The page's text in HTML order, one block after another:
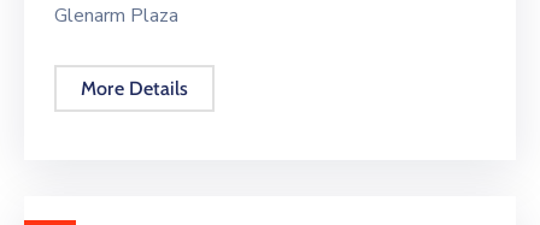
Glenarm Plaza
More Details